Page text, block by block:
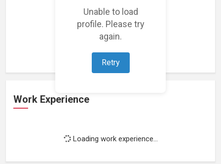
Unable to load
profile. Please try
again.
Retry
Loading featured projects...
Work Experience
Loading work experience...